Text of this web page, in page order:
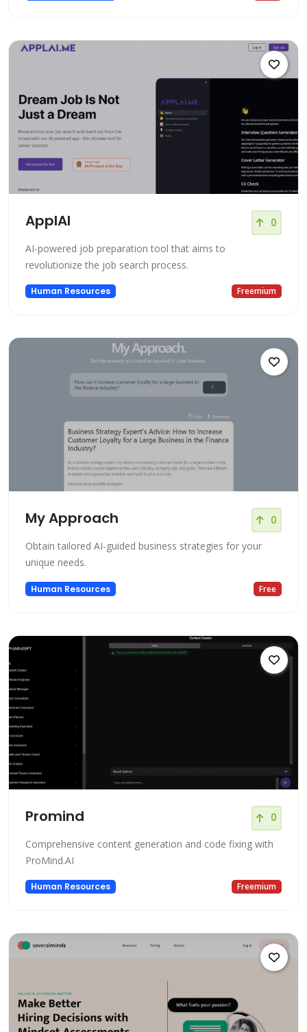
ApplAI 0
AI-powered job preparation tool that aims to
revolutionize the job search process.
Human Resources Freemium
My Approach 0
Obtain tailored AI-guided business strategies for your
unique needs.
Human Resources Free
Promind 0
Comprehensive content generation and code fixing with
ProMind.AI
Human Resources Freemium